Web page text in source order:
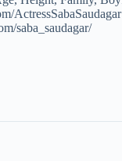
ActressSabaSaudagar
saba_saudagar/